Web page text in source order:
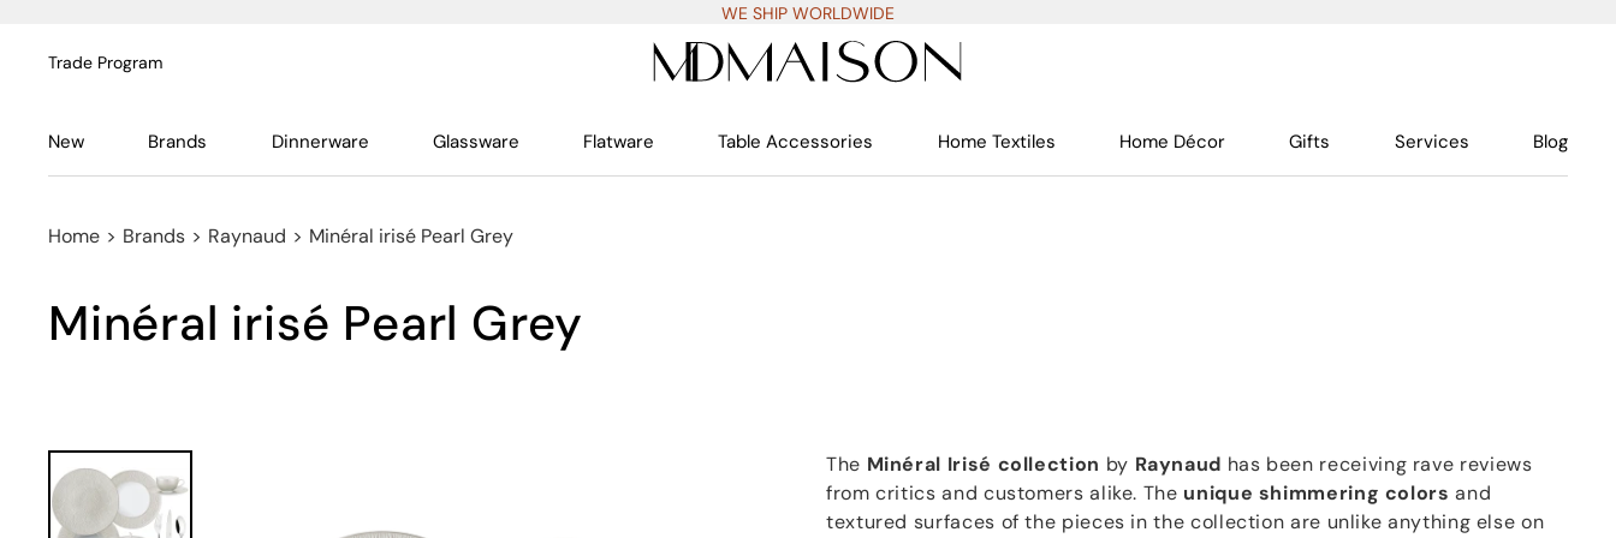
WE SHIP WORLDWIDE
Trade Program
New Brands Dinnerware Glassware Flatware Table Accessories Home Textiles Home Décor Gifts Services Blog
Home > Brands > Raynaud > Minéral irisé Pearl Grey
Minéral irisé Pearl Grey
The Minéral Irisé collection by Raynaud has been receiving rave reviews
from critics and customers alike. The unique shimmering colors and
textured surfaces of the pieces in the collection are unlike anything else on